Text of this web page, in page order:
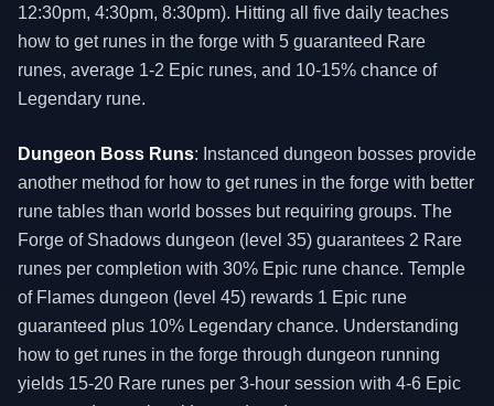
12:30pm, 4:30pm, 8:30pm). Hitting all five daily teaches
how to get runes in the forge with 5 guaranteed Rare
runes, average 1-2 Epic runes, and 10-15% chance of
Legendary rune.
Dungeon Boss Runs: Instanced dungeon bosses provide
another method for how to get runes in the forge with better
rune tables than world bosses but requiring groups. The
Forge of Shadows dungeon (level 35) guarantees 2 Rare
runes per completion with 30% Epic rune chance. Temple
of Flames dungeon (level 45) rewards 1 Epic rune
guaranteed plus 10% Legendary chance. Understanding
how to get runes in the forge through dungeon running
yields 15-20 Rare runes per 3-hour session with 4-6 Epic